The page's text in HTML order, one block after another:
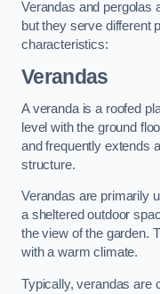
Verandas and pergolas
but they serve different
characteristics:
Verandas
A veranda is a roofed
level with the ground
and frequently extends
structure.
Verandas are primarily
a sheltered outdoor
the view of the garden.
with a warm climate.
Typically, verandas are